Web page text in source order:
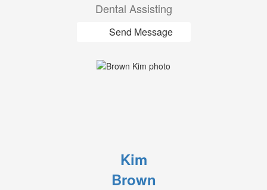
Dental Assisting
Send Message
Kim
Brown